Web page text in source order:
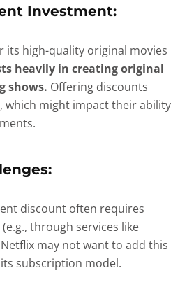
Investment:
its high-quality original movies
heavily in creating original
shows. Offering discounts
which might impact their ability
discount often requires
through services like
Netflix may not want to add this
subscription model.